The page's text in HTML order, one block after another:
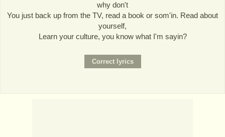
why don't
You just back up from the TV, read a book or som'in. Read about
yourself,
Learn your culture, you know what I'm sayin?